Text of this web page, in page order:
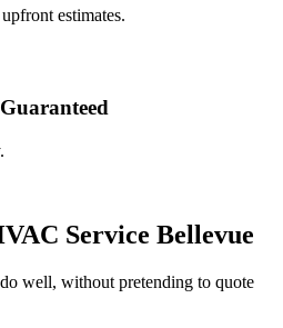
estimates.
Service Bellevue
well, without pretending to quote